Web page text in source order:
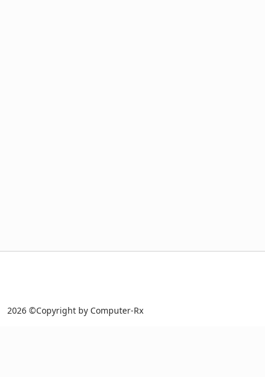
2026 ©Copyright by Computer-Rx